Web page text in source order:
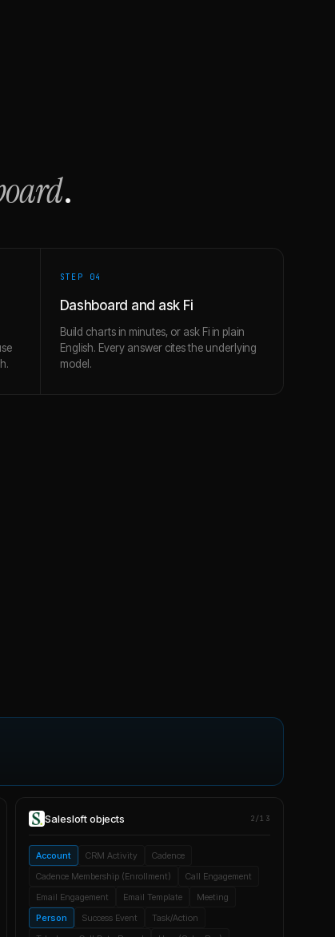
.
STEP 04
Dashboard and ask Fi
Build charts in minutes, or ask Fi in plain
English. Every answer cites the underlying
model.
Salesloftobjects 2/13
Account CRM Activity
Cadence
Cadence Membership (Enrollment)
Call Engagement
Email Engagement
Email Template
Meeting
Person
Success Event
Task/Action